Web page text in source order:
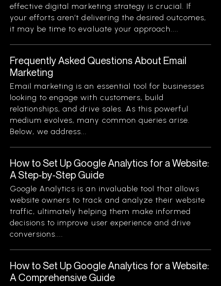
effective digital marketing strategy is crucial. If
your efforts aren’t delivering the desired outcomes,
it may be time to evaluate your approach....
Frequently Asked Questions About Email
Marketing
Email marketing is an essential tool for businesses
looking to engage with customers, build
relationships, and drive sales. As this powerful
medium evolves, many common queries arise.
Below, we address...
How to Set Up Google Analytics for a Website:
A Step-by-Step Guide
Google Analytics is an invaluable tool that allows
website owners to track and analyze their website
traffic, ultimately helping them make informed
decisions to improve user experience and drive
conversions....
How to Set Up Google Analytics for a Website:
A Comprehensive Guide